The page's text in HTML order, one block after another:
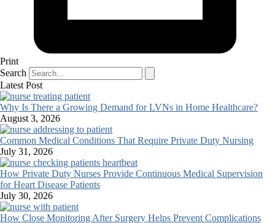
Print
Search
Latest Post
Why Is There a Growing Demand for LVNs in Home Healthcare?
August 3, 2026
Common Medical Conditions That Require Private Duty Nursing
July 31, 2026
How Private Duty Nurses Provide Continuous Medical Supervision
for Heart Disease Patients
July 30, 2026
How Close Monitoring After Surgery Helps Prevent Complications